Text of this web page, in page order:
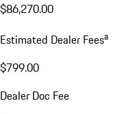
$86,270.00
Estimated Dealer Feesa
$799.00
Dealer Doc Fee